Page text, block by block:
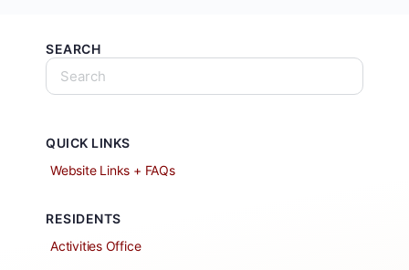
SEARCH
QUICK LINKS
Website Links + FAQs
RESIDENTS
Activities Office